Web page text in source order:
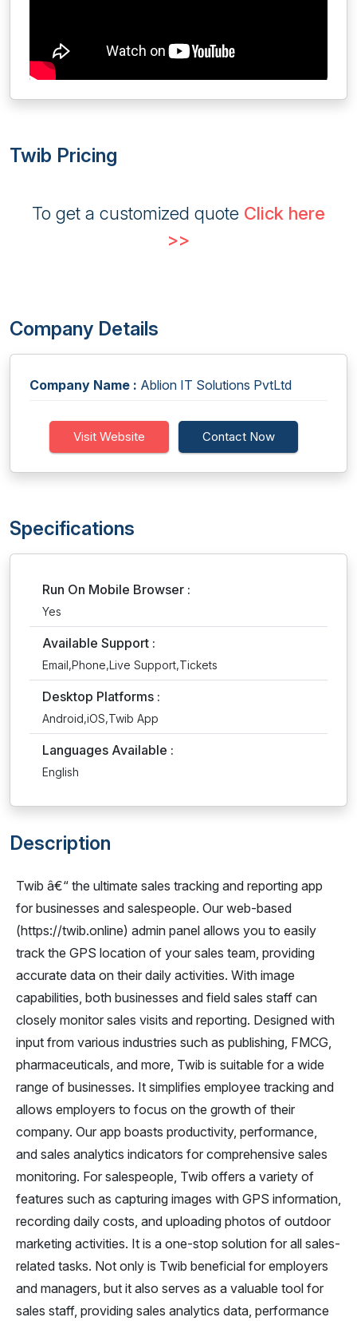
Twib Pricing
To get a customized quote Click here
>>
Company Details
Company Name : Ablion IT Solutions PvtLtd
Visit Website Contact Now
Specifications
Run On Mobile Browser :
Yes
Available Support :
Email,Phone,Live Support,Tickets
Desktop Platforms :
Android,iOS,Twib App
Languages Available :
English
Description
Twib â€“ the ultimate sales tracking and reporting app
for businesses and salespeople. Our web-based
(https://twib.online) admin panel allows you to easily
track the GPS location of your sales team, providing
accurate data on their daily activities. With image
capabilities, both businesses and field sales staff can
closely monitor sales visits and reporting. Designed with
input from various industries such as publishing, FMCG,
pharmaceuticals, and more, Twib is suitable for a wide
range of businesses. It simplifies employee tracking and
allows employers to focus on the growth of their
company. Our app boasts productivity, performance,
and sales analytics indicators for comprehensive sales
monitoring. For salespeople, Twib offers a variety of
features such as capturing images with GPS information,
recording daily costs, and uploading photos of outdoor
marketing activities. It is a one-stop solution for all sales-
related tasks. Not only is Twib beneficial for employers
and managers, but it also serves as a valuable tool for
sales staff, providing sales analytics data, performance